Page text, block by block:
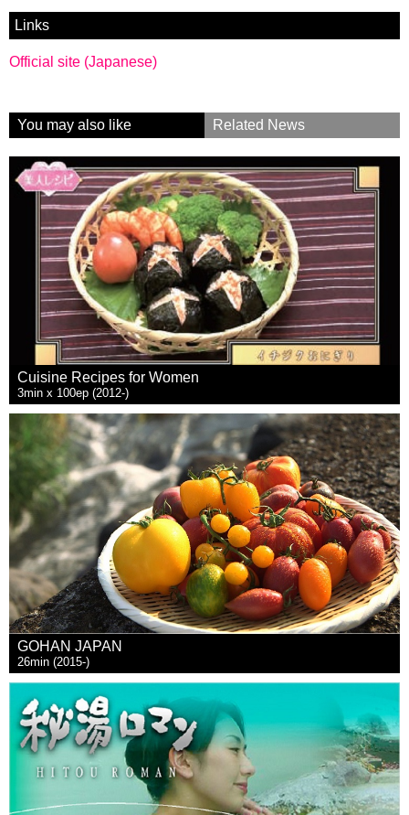
Links
Official site (Japanese)
You may also like Related News
Cuisine Recipes for Women
3min x 100ep (2012-)
GOHAN JAPAN
26min (2015-)